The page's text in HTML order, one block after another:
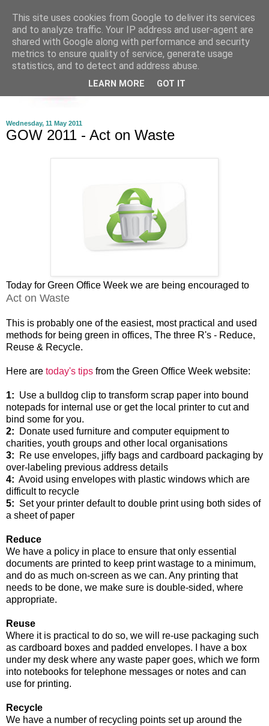
Wednesday, 11 May 2011
GOW 2011 - Act on Waste
Today for Green Office Week we are being encouraged to
Act on Waste
This is probably one of the easiest, most practical and used
methods for being green in offices, The three R's - Reduce,
Reuse & Recycle.
Here are today's tips from the Green Office Week website:
1: Use a bulldog clip to transform scrap paper into bound
notepads for internal use or get the local printer to cut and
bind some for you.
2: Donate used furniture and computer equipment to
charities, youth groups and other local organisations
3: Re use envelopes, jiffy bags and cardboard packaging by
over-labeling previous address details
4: Avoid using envelopes with plastic windows which are
difficult to recycle
5: Set your printer default to double print using both sides of
a sheet of paper
Reduce
We have a policy in place to ensure that only essential
documents are printed to keep print wastage to a minimum,
and do as much on-screen as we can. Any printing that
needs to be done, we make sure is double-sided, where
appropriate.
Reuse
Where it is practical to do so, we will re-use packaging such
as cardboard boxes and padded envelopes. I have a box
under my desk where any waste paper goes, which we form
into notebooks for telephone messages or notes and can
use for printing.
Recycle
We have a number of recycling points set up around the
This site uses cookies from Google to deliver its services
and to analyze traffic. Your IP address and user-agent are
shared with Google along with performance and security
metrics to ensure quality of service, generate usage
statistics, and to detect and address abuse.
LEARN MORE GOT IT